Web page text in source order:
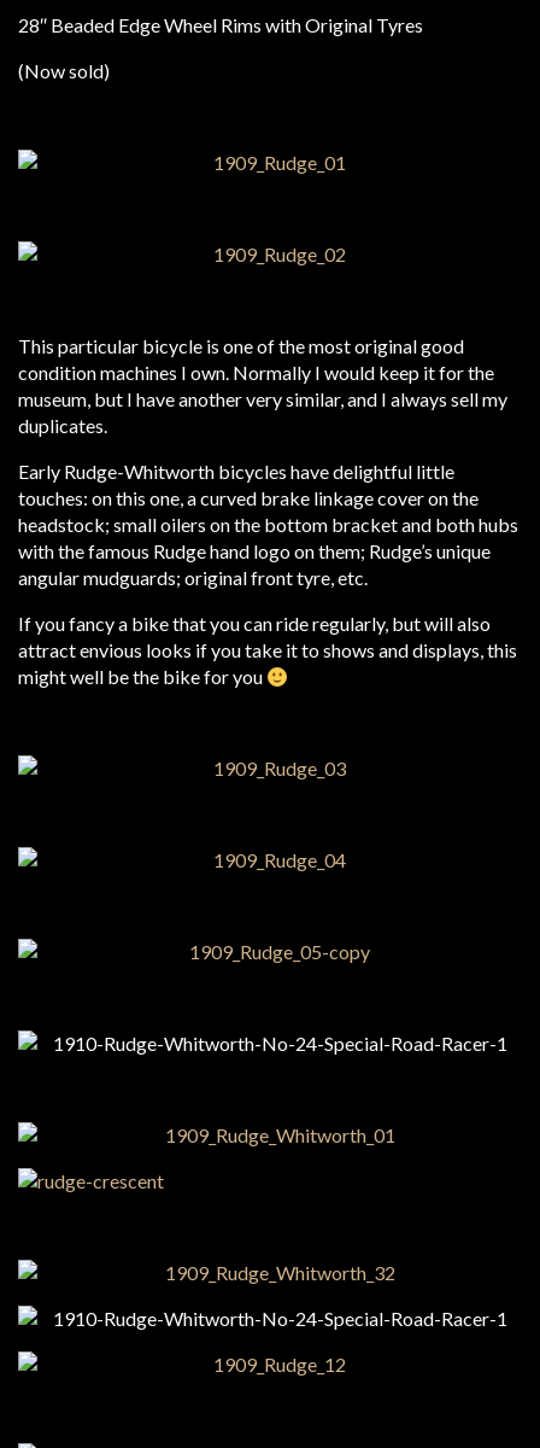
28″ Beaded Edge Wheel Rims with Original Tyres
(Now sold)
This particular bicycle is one of the most original good
condition machines I own. Normally I would keep it for the
museum, but I have another very similar, and I always sell my
duplicates.
Early Rudge-Whitworth bicycles have delightful little
touches: on this one, a curved brake linkage cover on the
headstock; small oilers on the bottom bracket and both hubs
with the famous Rudge hand logo on them; Rudge’s unique
angular mudguards; original front tyre, etc.
If you fancy a bike that you can ride regularly, but will also
attract envious looks if you take it to shows and displays, this
might well be the bike for you